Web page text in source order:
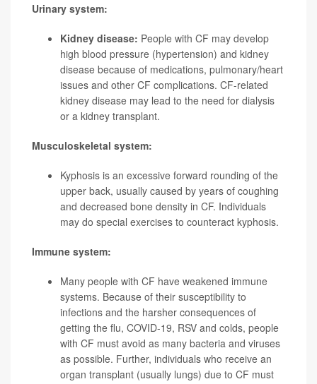
Urinary system:
Kidney disease: People with CF may develop
high blood pressure (hypertension) and kidney
disease because of medications, pulmonary/heart
issues and other CF complications. CF-related
kidney disease may lead to the need for dialysis
or a kidney transplant.
Musculoskeletal system:
Kyphosis is an excessive forward rounding of the
upper back, usually caused by years of coughing
and decreased bone density in CF. Individuals
may do special exercises to counteract kyphosis.
Immune system:
Many people with CF have weakened immune
systems. Because of their susceptibility to
infections and the harsher consequences of
getting the flu, COVID-19, RSV and colds, people
with CF must avoid as many bacteria and viruses
as possible. Further, individuals who receive an
organ transplant (usually lungs) due to CF must